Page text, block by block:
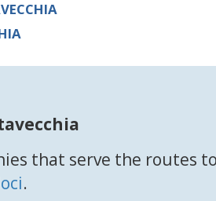
that serve the routes
.